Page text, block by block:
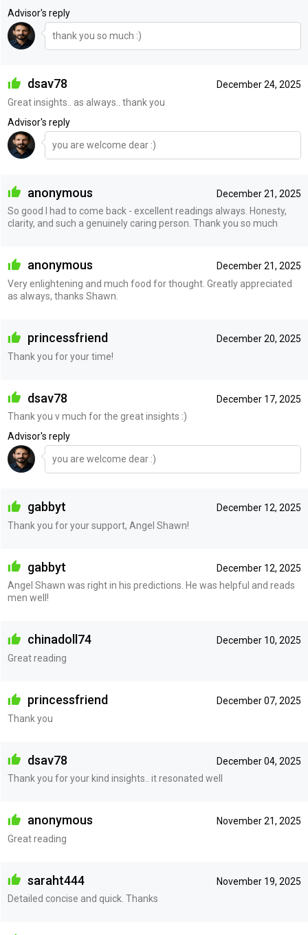
Advisor's reply
thank you so much :)
December 24, 2025
dsav78
Great insights.. as always.. thank you
Advisor's reply
you are welcome dear :)
December 21, 2025
anonymous
So good I had to come back - excellent readings always. Honesty,
clarity, and such a genuinely caring person. Thank you so much
December 21, 2025
anonymous
Very enlightening and much food for thought. Greatly appreciated
as always, thanks Shawn.
December 20, 2025
princessfriend
Thank you for your time!
December 17, 2025
dsav78
Thank you v much for the great insights :)
Advisor's reply
you are welcome dear :)
December 12, 2025
gabbyt
Thank you for your support, Angel Shawn!
December 12, 2025
gabbyt
Angel Shawn was right in his predictions. He was helpful and reads
men well!
December 10, 2025
chinadoll74
Great reading
December 07, 2025
princessfriend
Thank you
December 04, 2025
dsav78
Thank you for your kind insights.. it resonated well
November 21, 2025
anonymous
Great reading
November 19, 2025
saraht444
Detailed concise and quick. Thanks